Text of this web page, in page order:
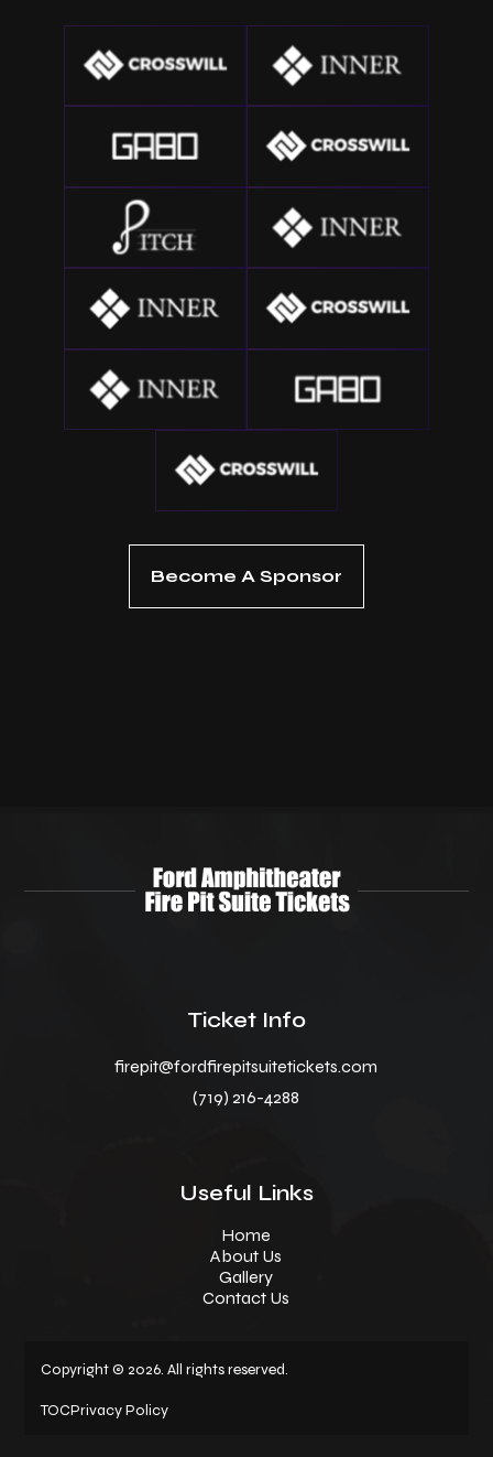
Become A Sponsor
Ticket Info
firepit@fordfirepitsuitetickets.com
(719) 216-4288
Useful Links
Home
About Us
Gallery
Contact Us
Copyright © 2026. All rights reserved.
TOCPrivacy Policy